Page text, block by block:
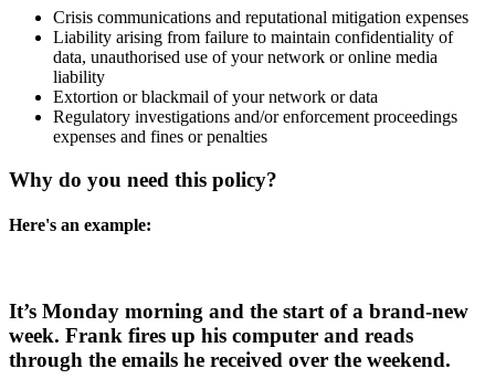
Crisis communications and reputational mitigation expenses
Liability arising from failure to maintain confidentiality of
data, unauthorised use of your network or online media
liability
Extortion or blackmail of your network or data
Regulatory investigations and/or enforcement proceedings
expenses and fines or penalties
Why do you need this policy?
Here's an example:
It’s Monday morning and the start of a brand-new
week. Frank fires up his computer and reads
through the emails he received over the weekend.